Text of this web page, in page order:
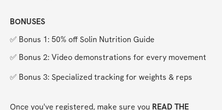
BONUSES
✅ Bonus 1: 50% off Solin Nutrition Guide
✅ Bonus 2: Video demonstrations for every movement
✅ Bonus 3: Specialized tracking for weights & reps
Once you've registered, make sure you READ THE